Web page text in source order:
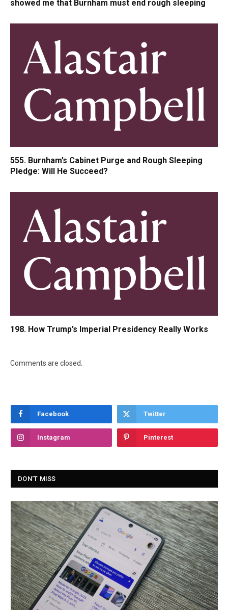
showed me that Burnham must end rough sleeping
555. Burnham’s Cabinet Purge and Rough Sleeping
Pledge: Will He Succeed?
198. How Trump’s Imperial Presidency Really Works
Comments are closed.
Facebook Twitter
Instagram Pinterest
DON'T MISS